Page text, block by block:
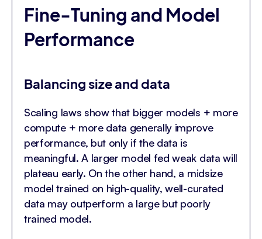
Fine-Tuning and Model
Performance
Balancing size and data
Scaling laws show that bigger models + more
compute + more data generally improve
performance, but only if the data is
meaningful. A larger model fed weak data will
plateau early. On the other hand, a midsize
model trained on high-quality, well-curated
data may outperform a large but poorly
trained model.